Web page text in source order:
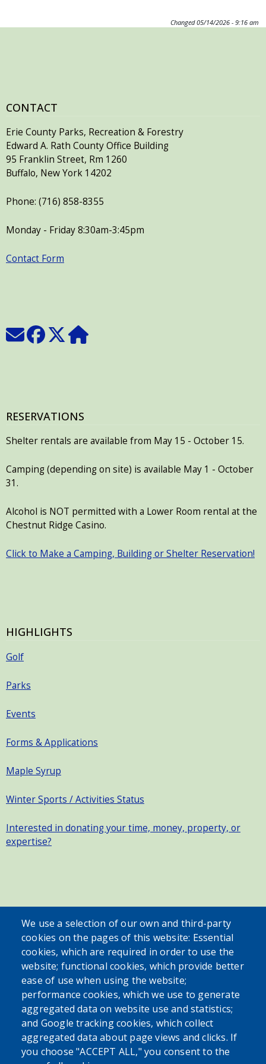
Changed 05/14/2026 - 9:16 am
CONTACT
Erie County Parks, Recreation & Forestry
Edward A. Rath County Office Building
95 Franklin Street, Rm 1260
Buffalo, New York 14202
Phone: (716) 858-8355
Monday - Friday 8:30am-3:45pm
Contact Form
RESERVATIONS
Shelter rentals are available from May 15 - October 15.
Camping (depending on site) is available May 1 - October
31.
Alcohol is NOT permitted with a Lower Room rental at the
Chestnut Ridge Casino.
Click to Make a Camping, Building or Shelter Reservation!
HIGHLIGHTS
Golf
Parks
Events
Forms & Applications
Maple Syrup
Winter Sports / Activities Status
Interested in donating your time, money, property, or
expertise?
SEARCH OUR SITE
Powered byTranslate
USER ACCOUNT MENU
We use a selection of our own and third-party
cookies on the pages of this website: Essential
cookies, which are required in order to use the
website; functional cookies, which provide better
ease of use when using the website;
performance cookies, which we use to generate
aggregated data on website use and statistics;
and Google tracking cookies, which collect
aggregated data about page views and clicks. If
you choose "ACCEPT ALL," you consent to the